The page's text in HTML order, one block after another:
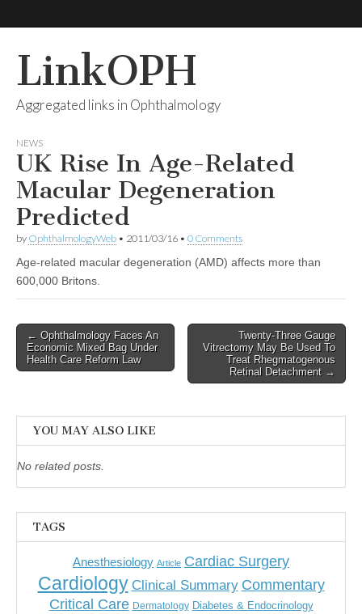
LinkOPH
Aggregated links in Ophthalmology
NEWS
UK Rise In Age-Related
Macular Degeneration
Predicted
by OphthalmologyWeb • 2011/03/16 • 0 Comments
Age-related macular degeneration (AMD) affects more than
600,000 Britons.
Post
navigation
← Ophthalmology Faces An
Economic Mixed Bag Under
Health Care Reform Law
Twenty-Three Gauge
Vitrectomy May Be Used To
Treat Rhegmatogenous
Retinal Detachment →
YOU MAY ALSO LIKE
No related posts.
TAGS
Anesthesiology Article Cardiac Surgery
Cardiology Clinical Summary Commentary
Critical Care Dermatology Diabetes & Endocrinology